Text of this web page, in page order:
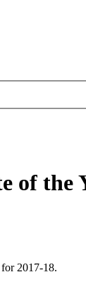
of the
2017-18.